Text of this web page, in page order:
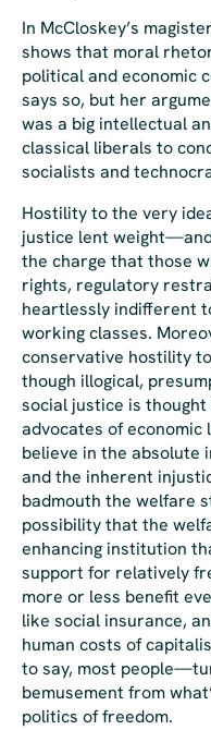
In McCloskey’s
shows that moral
political and economic
says so, but her
was a big intellectual
classical liberals to
socialists and
Hostility to the very
justice lent
the charge that those
rights, regulatory
heartlessly indifferent
working classes.
conservative hostility
though illogical,
social justice is
advocates of
believe in the absolute
and the inherent
badmouth the welfare
possibility that the
enhancing institution
support for relatively
more or less benefit
like social insurance,
human costs of
to say, most people
bemusement from
politics of freedom.